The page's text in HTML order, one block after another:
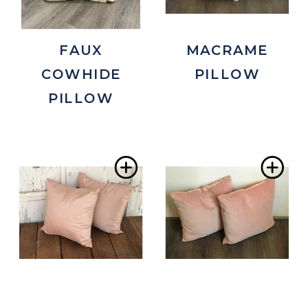
FAUX
COWHIDE
PILLOW
MACRAME
PILLOW
Add
to
Wishlist